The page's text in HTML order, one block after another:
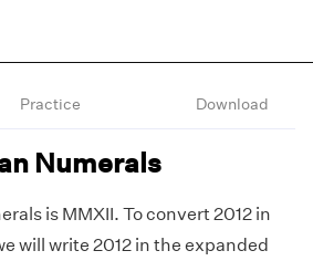
Practice Download
Numerals
is MMXII. To convert 2012 in
will write 2012 in the expanded